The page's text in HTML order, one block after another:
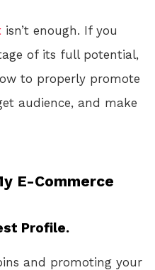
isn’t enough. If you
of its full potential,
to properly promote
audience, and make
E-Commerce
Profile.
and promoting your